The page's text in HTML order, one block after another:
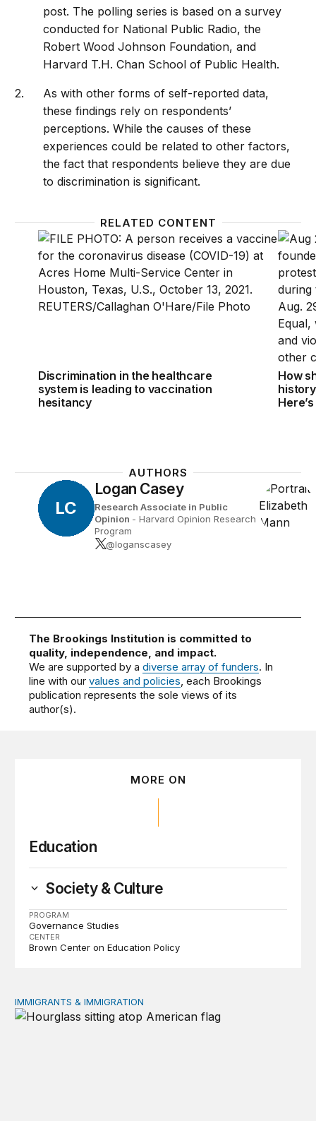
post. The polling series is based on a survey
conducted for National Public Radio, the
Robert Wood Johnson Foundation, and
Harvard T.H. Chan School of Public Health.
As with other forms of self-reported data,
these findings rely on respondents’
perceptions. While the causes of these
experiences could be related to other factors,
the fact that respondents believe they are due
to discrimination is significant.
RELATED CONTENT
Discrimination in the healthcare system is leading
Discrimination in the healthcare
system is leading to vaccination
hesitancy
How
How
AUTHORS
LC
Logan Casey
Research Associate in Public
Opinion - Harvard Opinion Research
Program
@loganscasey
The Brookings Institution is committed to
quality, independence, and impact.
We are supported by adiverse array of funders. In
line with ourvalues and policies, each Brookings
publication represents the sole views of its
author(s).
MORE ON
Education
Society & Culture
PROGRAM
Governance Studies
CENTER
Brown Center on Education Policy
What does the new duration of status rule mean for
IMMIGRANTS & IMMIGRATION